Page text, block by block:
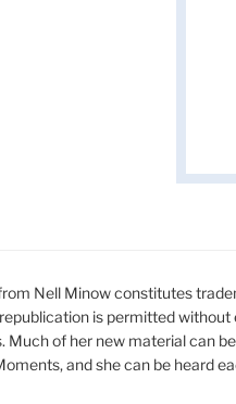
Nell Minow constitutes
is permitted without
Much of her new material can
and she can be heard